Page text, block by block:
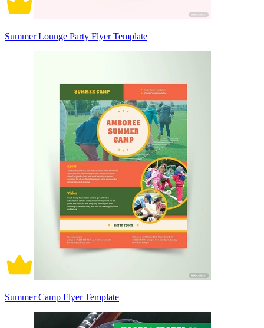
Summer Lounge Party Flyer Template
Summer Camp Flyer Template